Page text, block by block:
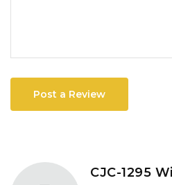
Post a Review
CJC-1295